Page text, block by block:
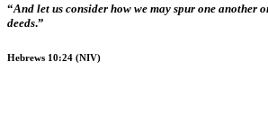
“And let us consider how we may spur one another
deeds.”
Hebrews 10:24 (NIV)